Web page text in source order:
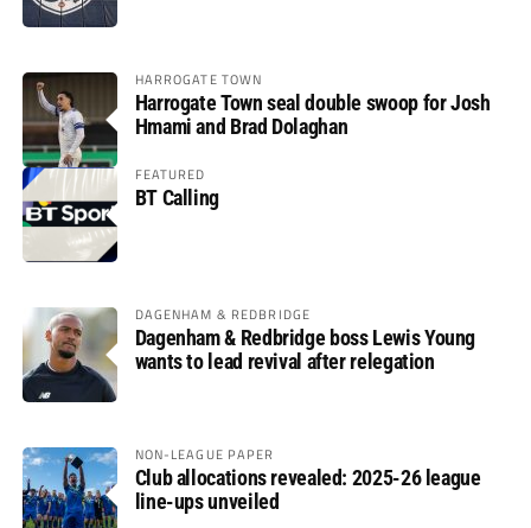
HARROGATE TOWN
Harrogate Town seal double swoop for Josh
Hmami and Brad Dolaghan
FEATURED
BT Calling
DAGENHAM & REDBRIDGE
Dagenham & Redbridge boss Lewis Young
wants to lead revival after relegation
NON-LEAGUE PAPER
Club allocations revealed: 2025-26 league
line-ups unveiled